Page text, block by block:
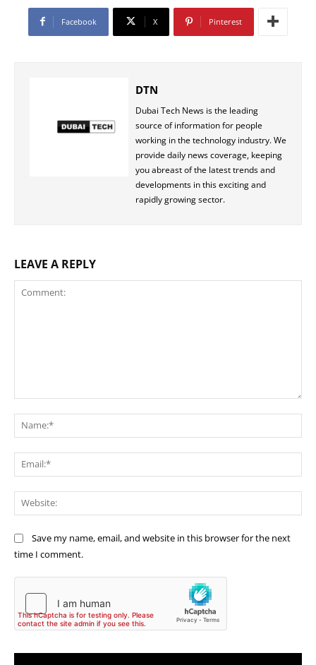
Facebook X Pinterest
DTN
Dubai Tech News is the leading
source of information for people
working in the technology industry. We
provide daily news coverage, keeping
you abreast of the latest trends and
developments in this exciting and
rapidly growing sector.
LEAVE A REPLY
Save my name, email, and website in this browser for the next
time I comment.